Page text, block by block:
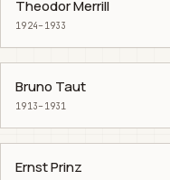
Theodor Merrill
1924–1933
Bruno Taut
1913–1931
Ernst Prinz